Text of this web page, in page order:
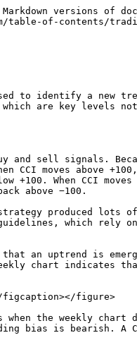
a loss.

***

## Adjusting <a href="#adjusting" id="adjusting"></a>

Using two timeframes, such as weekly charts for trading bias and daily charts for signals can be cumbersome. Chartists can emulate weekly CCI on the daily chart by using a longer look back period. The example below shows a daily chart for the S\&P 500 ETF from February 2010 to February 2012, two years. Instead of a 20-week CCI on a weekly chart, this chart shows 100-day CCI to dictate the trading bias. A bullish bias is in force after a surge above +100 (yellow areas) and a bearish bias is in force after a plunge below -100 (white areas).

<figure><img src="/files/dt4kZEw5mpaifw9WZN2G" alt=""><figcaption><p>Chart 6  -  CCI Corrections</p></figcaption></figure>

20-day CCI is used to generate trading signals in harmony with the trading bias dictated by 100-day CCI. There were bearish signals in late June and early August (red dotted line). A bullish bias took hold when 100-day CCI surged above 100 in mid-September 2010. A strong uptrend subsequently took hold, with 20-day CCI not dipping below -100 until March 2011, six months later. There was a near-signal in November as CCI reached -94 before turning back up. This is probably a time when some personal judgment is required.

## The Bottom Line <a href="#conclusion" id="conclusion"></a>

The CCI Correction